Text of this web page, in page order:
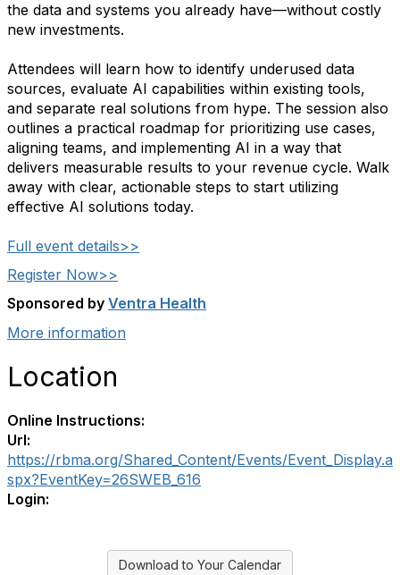
the data and systems you already have—without costly
new investments.
Attendees will learn how to identify underused data
sources, evaluate AI capabilities within existing tools,
and separate real solutions from hype. The session also
outlines a practical roadmap for prioritizing use cases,
aligning teams, and implementing AI in a way that
delivers measurable results to your revenue cycle. Walk
away with clear, actionable steps to start utilizing
effective AI solutions today.
Full event details>>
Register Now>>
Sponsored by Ventra Health
More information
Location
Online Instructions:
Url:
https://rbma.org/Shared_Content/Events/Event_Display.a
spx?EventKey=26SWEB_616
Login:
Download to Your Calendar